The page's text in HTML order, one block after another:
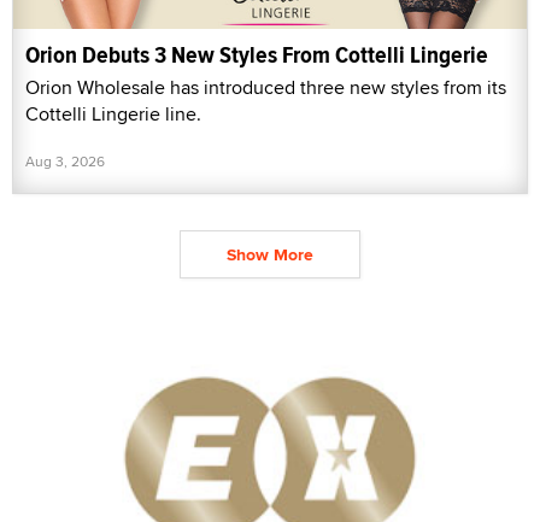
Orion Debuts 3 New Styles From Cottelli Lingerie
Orion Wholesale has introduced three new styles from its
Cottelli Lingerie line.
Aug 3, 2026
Show More